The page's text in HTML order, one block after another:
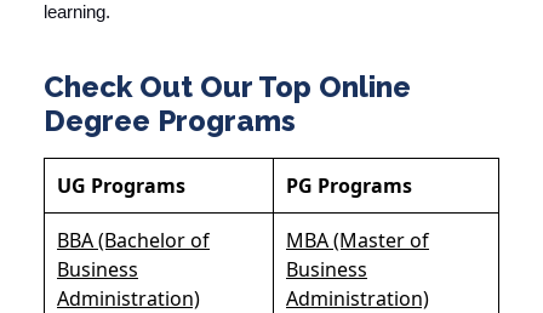
learning.
Check Out Our Top Online
Degree Programs
UG Programs PG Programs
BBA (Bachelor of
Business
Administration)
MBA (Master of
Business
Administration)